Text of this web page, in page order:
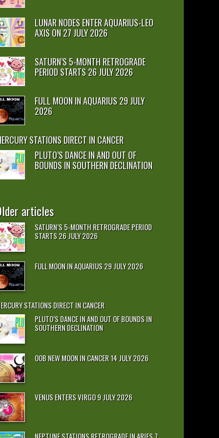
LUNAR NODES ENTER AQUARIUS-LEO
AXIS ON 27 JULY 2026
SATURN’S 5-MONTH RETROGRADE
PERIOD STARTS 26 JULY 2026
FULL MOON IN AQUARIUS 29 JULY
2026
STATIONS DIRECT IN CANCER
PLUTO’S DANCE IN AND OUT OF
BOUNDS IN SOUTHERN DECLINATION
articles
SATURN’S 5-MONTH RETROGRADE PERIOD
STARTS 26 JULY 2026
FULL MOON IN AQUARIUS 29 JULY 2026
STATIONS DIRECT IN CANCER
PLUTO’S DANCE IN AND OUT OF BOUNDS IN
SOUTHERN DECLINATION
OOB NEW MOON IN CANCER 14 JULY 2026
VENUS ENTERS VIRGO 9 JULY 2026